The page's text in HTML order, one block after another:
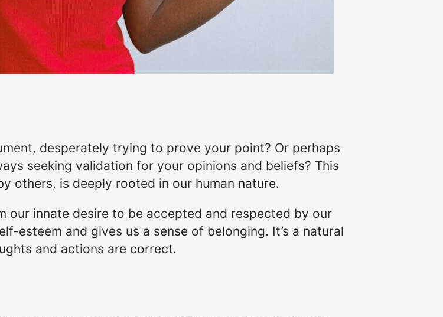
desperately trying to prove your point? Or perhaps
seeking validation for your opinions and beliefs? This
others, is deeply rooted in our human nature.
our innate desire to be accepted and respected by our
esteem and gives us a sense of belonging. It’s a natural
and actions are correct.